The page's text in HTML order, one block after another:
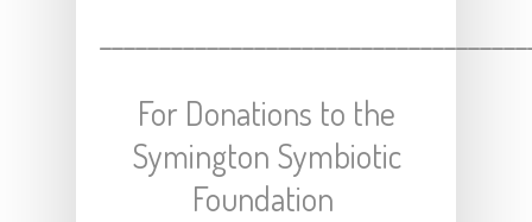
For Donations to the
Symington Symbiotic
Foundation